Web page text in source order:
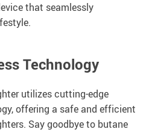
that seamlessly
Technology
utilizes cutting-edge
offering a safe and efficient
Say goodbye to butane